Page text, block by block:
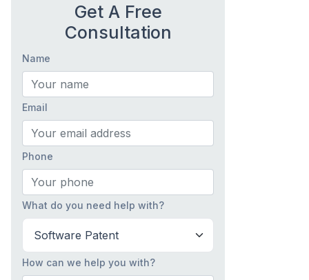
Get A Free
Consultation
Name
Email
Phone
What do you need help with?
How can we help you with?